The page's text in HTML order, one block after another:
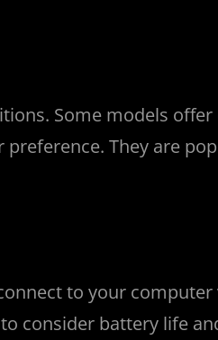
Some models
They are
to your
consider battery life